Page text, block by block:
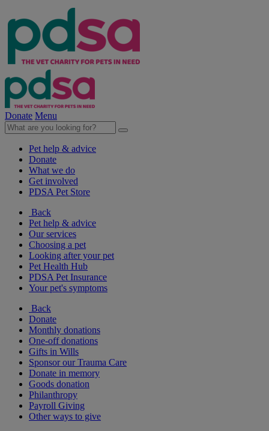
Donate Menu
Pet help & advice
Donate
What we do
Get involved
PDSA Pet Store
Back
Pet help & advice
Our services
Choosing a pet
Looking after your pet
Pet Health Hub
PDSA Pet Insurance
Your pet's symptoms
Back
Donate
Monthly donations
One-off donations
Gifts in Wills
Sponsor our Trauma Care
Donate in memory
Goods donation
Philanthropy
Payroll Giving
Other ways to give